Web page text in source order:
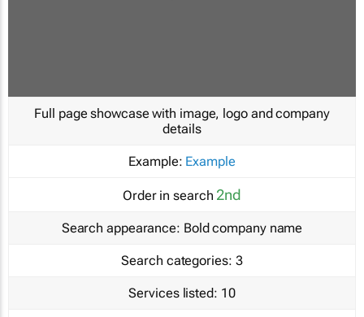
Full page showcase with image, logo and company
details
Example: Example
Order in search 2nd
Search appearance: Bold company name
Search categories: 3
Services listed: 10